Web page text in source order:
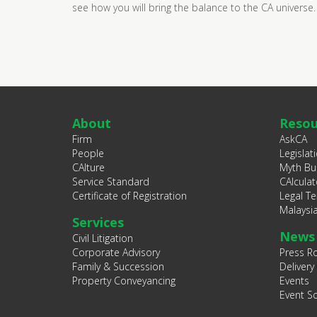
see how you will bring the balance to the CA universe.
About
Firm
People
CAlture
Service Standard
Certificate of Registration
Services
Civil Litigation
Corporate Advisory
Family & Succession
Property Conveyancing
AskCA
Myth
Legal
News
Press
Events
Event